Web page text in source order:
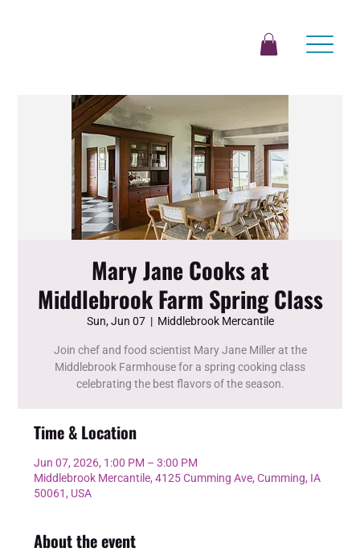
Mary Jane Cooks at
Middlebrook Farm Spring Class
Sun, Jun 07
  |
Middlebrook Mercantile
Join chef and food scientist Mary Jane Miller at the
Middlebrook Farmhouse for a spring cooking class
celebrating the best flavors of the season.
Time & Location
Jun 07, 2026, 1:00 PM – 3:00 PM
Middlebrook Mercantile, 4125 Cumming Ave, Cumming, IA
50061, USA
About the event